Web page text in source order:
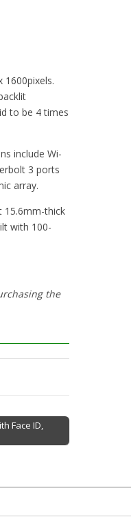
1600pixels.
to be 4 times
include Wi-
3 ports
array.
15.6mm-thick
with 100-
the
Face ID,